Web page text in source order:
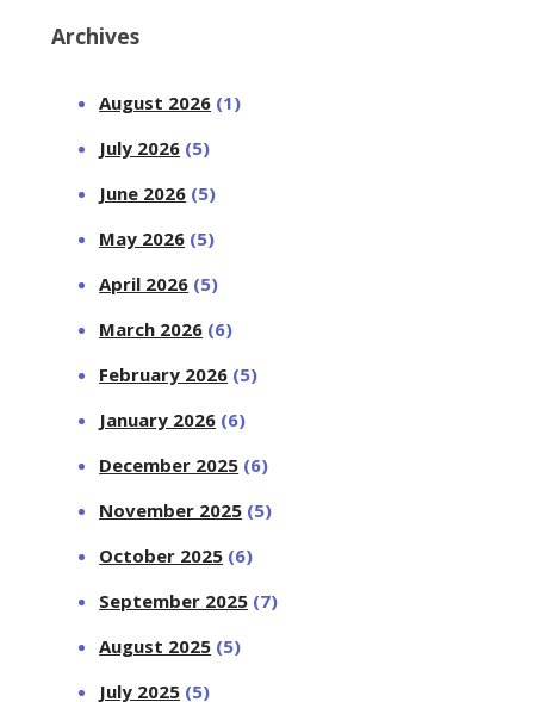
Archives
August 2026 (1)
July 2026 (5)
June 2026 (5)
May 2026 (5)
April 2026 (5)
March 2026 (6)
February 2026 (5)
January 2026 (6)
December 2025 (6)
November 2025 (5)
October 2025 (6)
September 2025 (7)
August 2025 (5)
July 2025 (5)